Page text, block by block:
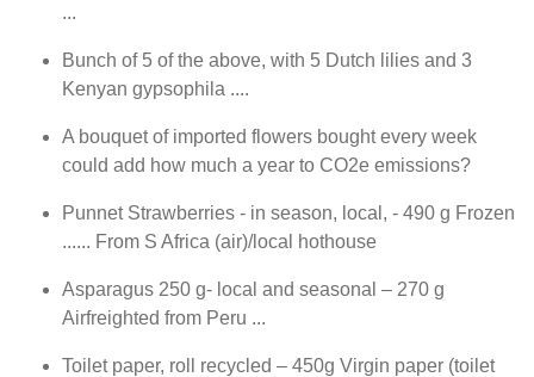
...
Bunch of 5 of the above, with 5 Dutch lilies and 3
Kenyan gypsophila ....
A bouquet of imported flowers bought every week
could add how much a year to CO2e emissions?
Punnet Strawberries - in season, local, - 490 g Frozen
...... From S Africa (air)/local hothouse
Asparagus 250 g- local and seasonal – 270 g
Airfreighted from Peru ...
Toilet paper, roll recycled – 450g Virgin paper (toilet